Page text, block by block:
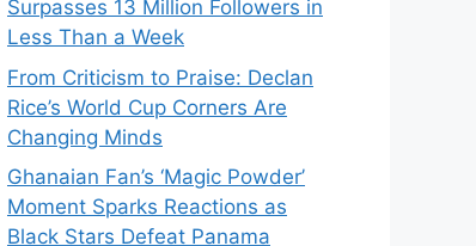
Surpasses 13 Million Followers in
Less Than a Week
From Criticism to Praise: Declan
Rice’s World Cup Corners Are
Changing Minds
Ghanaian Fan’s ‘Magic Powder’
Moment Sparks Reactions as
Black Stars Defeat Panama